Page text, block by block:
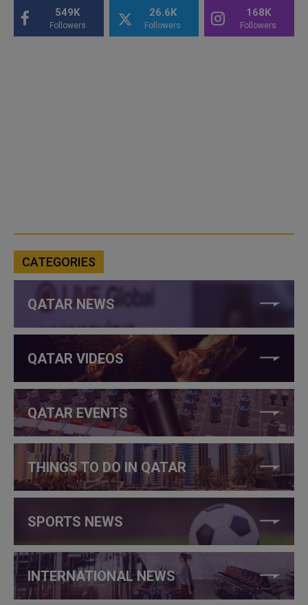
549K
Followers
26.6K
Followers
168K
Followers
CATEGORIES
QATAR NEWS
QATAR VIDEOS
QATAR EVENTS
THINGS TO DO IN QATAR
SPORTS NEWS
INTERNATIONAL NEWS